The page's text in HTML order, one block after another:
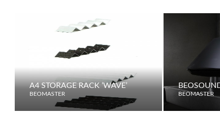
A4 STORAGE RACK ‘WAVE’
BEOMASTER BEOMASTER